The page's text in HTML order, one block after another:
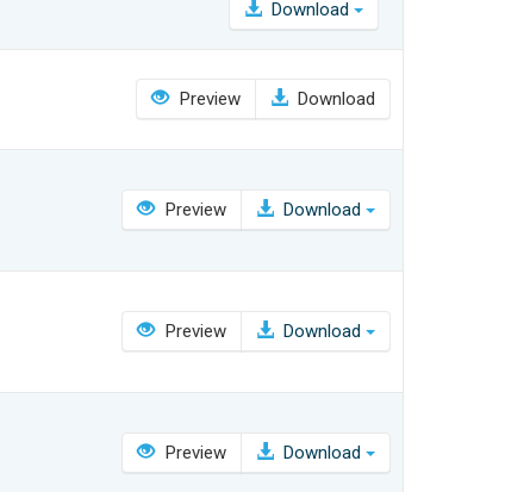
Download
Preview Download
Preview Download
Preview Download
Preview Download